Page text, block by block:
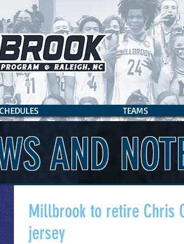
TEAMS
AND
Millbrook to retire Chris
jersey